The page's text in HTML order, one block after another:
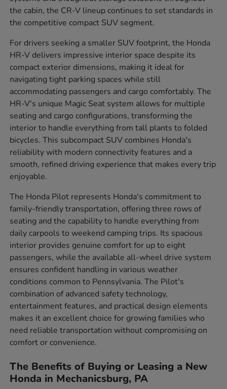
the cabin, the CR-V lineup continues to set standards in
the competitive compact SUV segment.
For drivers seeking a smaller SUV footprint, the Honda
HR-V delivers impressive interior space despite its
compact exterior dimensions, making it ideal for
navigating tight parking spaces while still
accommodating passengers and cargo comfortably. The
HR-V's unique Magic Seat system allows for multiple
seating and cargo configurations, transforming the
interior to handle everything from tall plants to folded
bicycles. This subcompact SUV combines Honda's
reliability with modern connectivity features and a
smooth, refined driving experience that makes every trip
enjoyable.
The Honda Pilot represents Honda's commitment to
family-friendly transportation, offering three rows of
seating and the capability to handle everything from
daily carpools to weekend camping trips. Its spacious
interior provides genuine comfort for up to eight
passengers, while the available all-wheel drive system
ensures confident handling in various weather
conditions common to Pennsylvania. The Pilot's
combination of advanced safety technology,
entertainment features, and practical design elements
makes it an excellent choice for growing families who
need reliable transportation without compromising on
comfort or convenience.
The Benefits of Buying or Leasing a New
Honda in Mechanicsburg, PA